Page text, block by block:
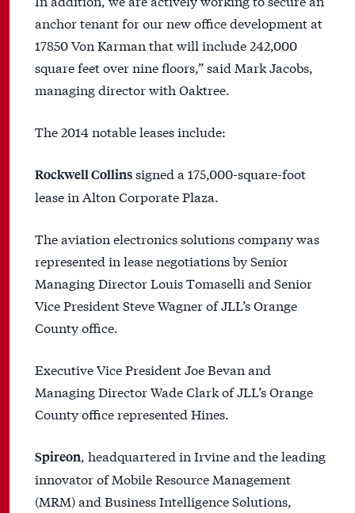
anchor tenant for our new office development at
17850 Von Karman that will include 242,000
square feet over nine floors,” said Mark Jacobs,
managing director with Oaktree.
The 2014 notable leases include:
Rockwell Collinssigned a 175,000-square-foot
lease in Alton Corporate Plaza.
The aviation electronics solutions company was
represented in lease negotiations by Senior
Managing Director Louis Tomaselli and Senior
Vice President Steve Wagner of JLL’s Orange
County office.
Executive Vice President Joe Bevan and
Managing Director Wade Clark of JLL’s Orange
County office represented Hines.
Spireon, headquartered in Irvine and the leading
innovator of Mobile Resource Management
(MRM) and Business Intelligence Solutions,